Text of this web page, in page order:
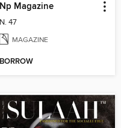
Np Magazine
N. 47
MAGAZINE
BORROW